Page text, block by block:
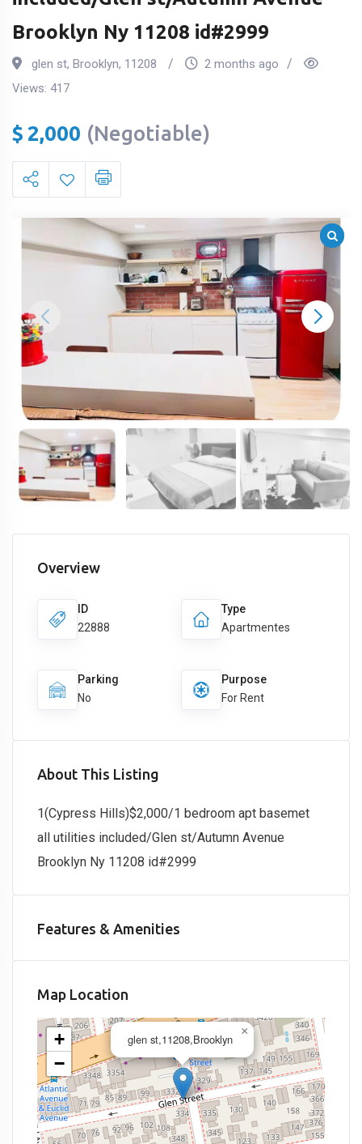
Brooklyn Ny 11208 id#2999
glen st, Brooklyn, 11208
2 months ago
Views: 417
$ 2,000 (Negotiable)
Overview
ID
22888
Type
Apartmentes
Parking
No
Purpose
For Rent
About This Listing
1(Cypress Hills)$2,000/1 bedroom apt basemet
all utilities included/Glen st/Autumn Avenue
Brooklyn Ny 11208 id#2999
Features & Amenities
Map Location
glen st,11208,Brooklyn
×
+
−